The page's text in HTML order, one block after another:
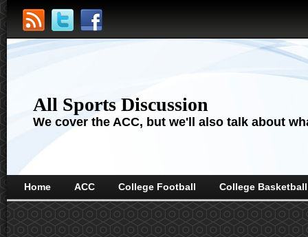
All Sports Discussion
We cover the ACC, but we'll also talk about
Home ACC College Football College Basketball